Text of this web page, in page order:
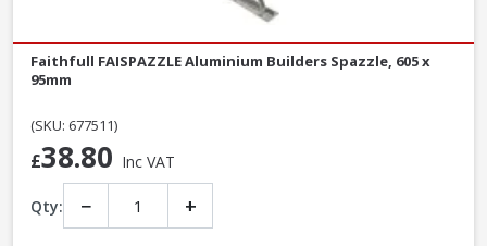
Faithfull FAISPAZZLE Aluminium Builders Spazzle, 605 x
95mm
(SKU: 677511)
£38.80 Inc VAT
Qty: − +